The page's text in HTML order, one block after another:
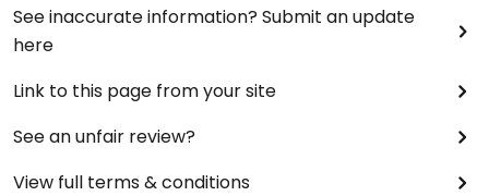
See inaccurate information? Submit an update
here
Link to this page from your site
See an unfair review?
View full terms & conditions